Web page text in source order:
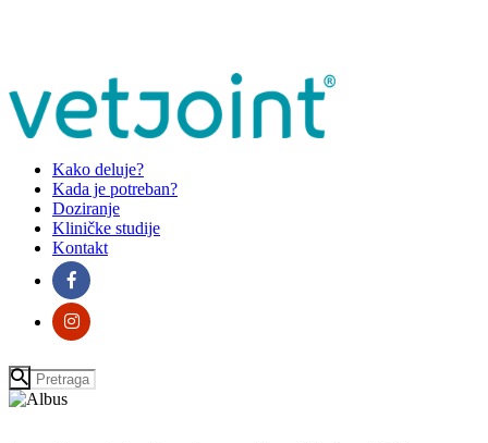
Kako deluje?
Kada je potreban?
Doziranje
Kliničke studije
Kontakt